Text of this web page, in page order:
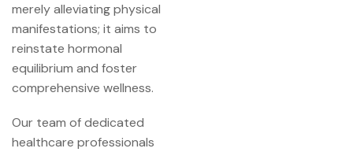
merely alleviating physical
manifestations; it aims to
reinstate hormonal
equilibrium and foster
comprehensive wellness.
Our team of dedicated
healthcare professionals